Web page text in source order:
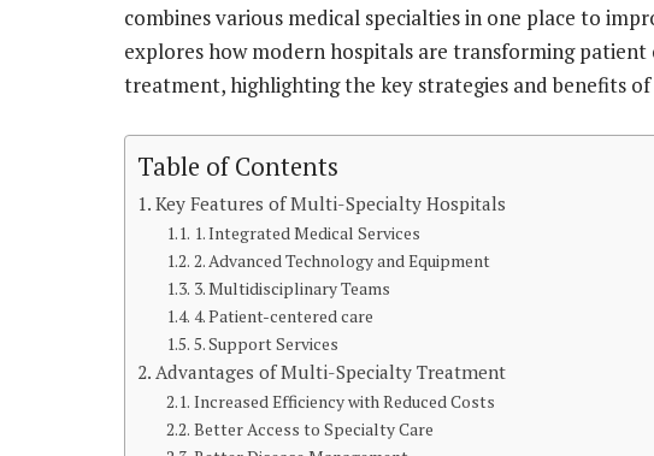
combines various medical specialties in one place to
explores how modern hospitals are transforming
treatment, highlighting the key strategies and benefits
Table of Contents
Key Features of Multi-Specialty Hospitals
1. Integrated Medical Services
2. Advanced Technology and Equipment
3. Multidisciplinary Teams
4. Patient-centered care
5. Support Services
Advantages of Multi-Specialty Treatment
Increased Efficiency with Reduced Costs
Better Access to Specialty Care